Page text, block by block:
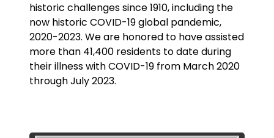
historic challenges since 1910, including the
now historic COVID-19 global pandemic,
2020-2023. We are honored to have assisted
more than 41,400 residents to date during
their illness with COVID-19 from March 2020
through July 2023.